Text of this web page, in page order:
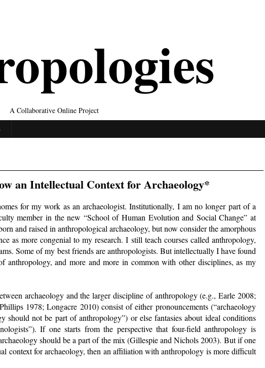
A Collaborative Online Project
an Intellectual Context for Archaeology*
for my work as an archaeologist. Institutionally, I am no longer part of a
member in the new “School of Human Evolution and Social Change” at
and raised in anthropological archaeology, but now consider the amorphous
as more congenial to my research. I still teach courses called anthropology,
Some of my best friends are anthropologists. But intellectually I have found
anthropology, and more and more in common with other disciplines, as my
archaeology and the larger discipline of anthropology (e.g., Earle 2008;
1978; Longacre 2010) consist of either pronouncements (“archaeology
should not be part of anthropology”) or else fantasies about ideal conditions
If one starts from the perspective that four-field anthropology is
should be a part of the mix (Gillespie and Nichols 2003). But if one
context for archaeology, then an affiliation with anthropology is more difficult